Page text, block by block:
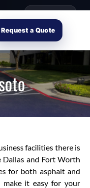
2563 Request Scope
Request a Quote
facilities there is
and Fort Worth
for both asphalt and
make it easy for your